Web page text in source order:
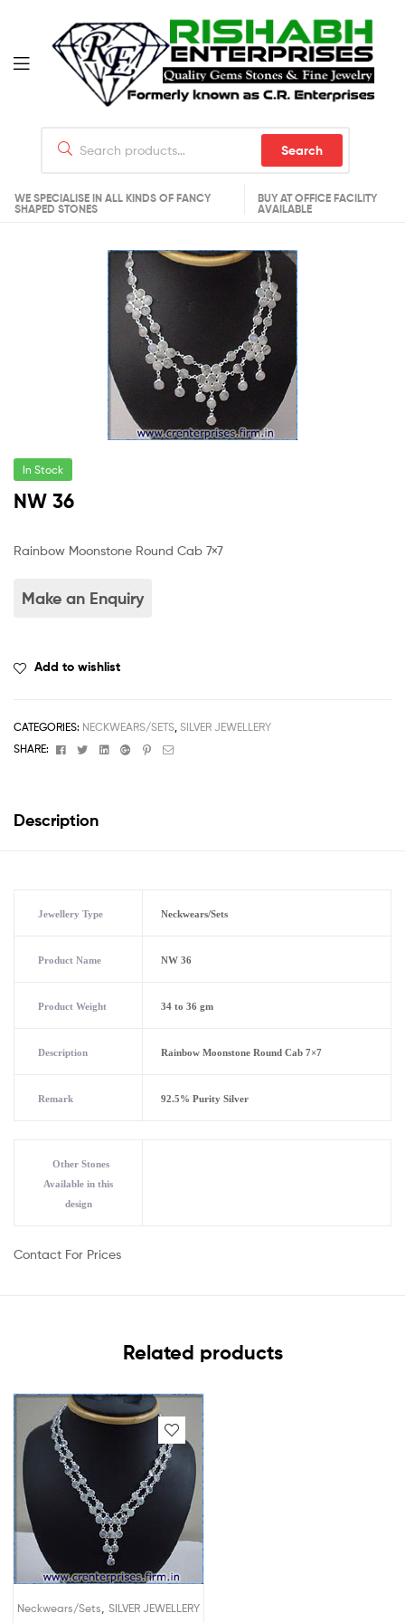
Search
WE SPECIALISE IN ALL KINDS OF FANCY
SHAPED STONES
BUY AT OFFICE FACILITY
AVAILABLE
In Stock
NW 36
Rainbow Moonstone Round Cab 7×7
Add to wishlist
CATEGORIES: NECKWEARS/SETS SILVER JEWELLERY
SHARE:
FacebookTwitterLinkedinGoogle+Pinterest
Email
Description
Jewellery Type Neckwears/Sets
Product Name NW 36
Product Weight 34 to 36 gm
Description Rainbow Moonstone Round Cab 7×7
Remark 92.5% Purity Silver
Other Stones
Available in this
design
Contact For Prices
Related products
Neckwears/Sets SILVER JEWELLERY